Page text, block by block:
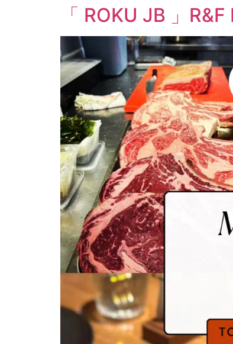
「 ROKU JB 」